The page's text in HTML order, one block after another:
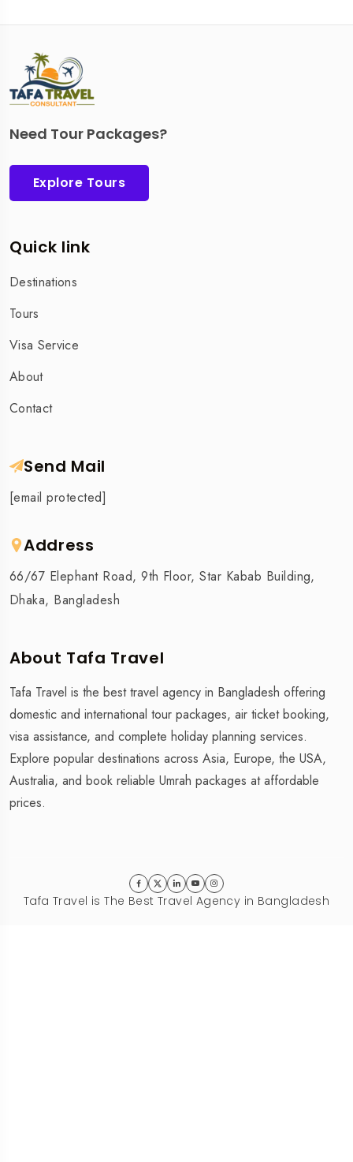
Need Tour Packages?
Explore Tours
Quick link
Destinations
Tours
Visa Service
About
Contact
Send Mail
[email protected]
Address
66/67 Elephant Road, 9th Floor, Star Kabab Building,
Dhaka, Bangladesh
About Tafa Travel
Tafa Travel is the best travel agency in Bangladesh offering
domestic and international tour packages, air ticket booking,
visa assistance, and complete holiday planning services.
Explore popular destinations across Asia, Europe, the USA,
Australia, and book reliable Umrah packages at affordable
prices.
Tafa Travel is The Best Travel Agency in Bangladesh